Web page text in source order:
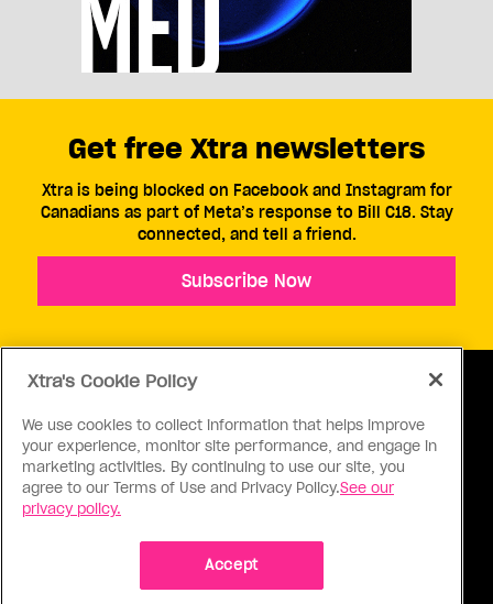
ABOUT US CONTACT US CONNECT
Get free Xtra newsletters
Xtra is being blocked on Facebook and Instagram for
Canadians as part of Meta’s response to Bill C18. Stay
connected, and tell a friend.
Subscribe Now
Xtra's Cookie Policy
We use cookies to collect information that helps improve
your experience, monitor site performance, and engage in
marketing activities. By continuing to use our site, you
agree to our Terms of Use and Privacy Policy.See our
privacy policy.
Accept